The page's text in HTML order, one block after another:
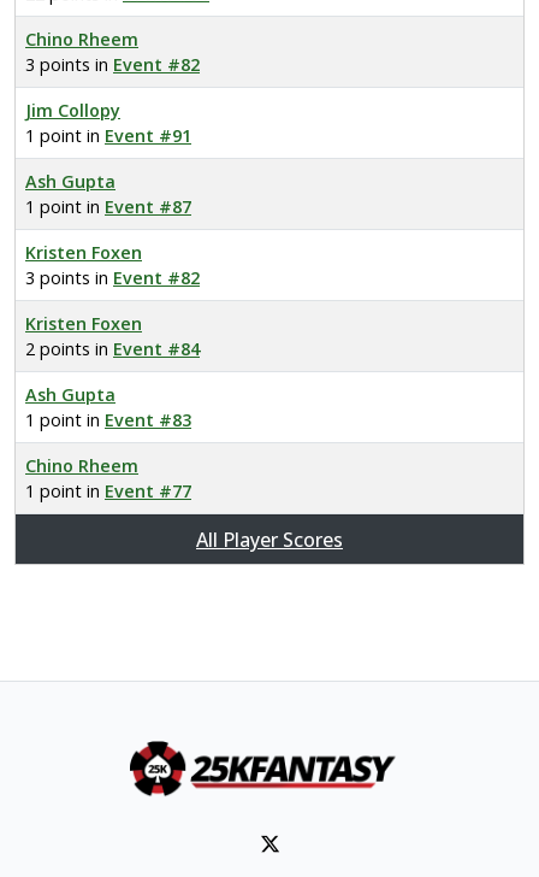
Chino Rheem
3 points in Event #82
Jim Collopy
1 point in Event #91
Ash Gupta
1 point in Event #87
Kristen Foxen
3 points in Event #82
Kristen Foxen
2 points in Event #84
Ash Gupta
1 point in Event #83
Chino Rheem
1 point in Event #77
All Player Scores